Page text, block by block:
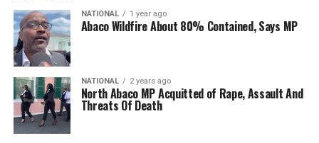
NATIONAL 1 year ago
Abaco Wildfire About 80% Contained, Says MP
NATIONAL 2 years ago
North Abaco MP Acquitted of Rape, Assault And
Threats Of Death